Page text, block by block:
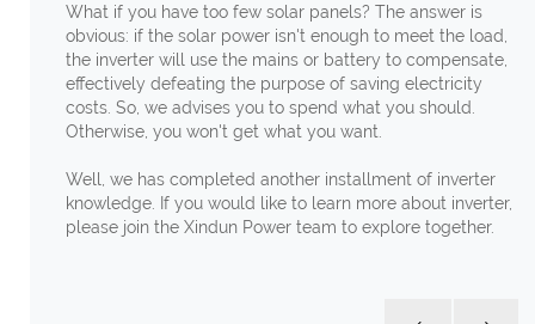
What if you have too few solar panels? The answer is
obvious: if the solar power isn't enough to meet the load,
the inverter will use the mains or battery to compensate,
effectively defeating the purpose of saving electricity
costs. So, we advises you to spend what you should.
Otherwise, you won't get what you want.
Well, we has completed another installment of inverter
knowledge. If you would like to learn more about inverter,
please join the Xindun Power team to explore together.